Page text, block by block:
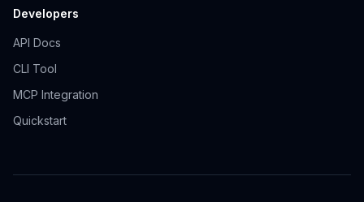
Developers
API Docs
CLI Tool
MCP Integration
Quickstart